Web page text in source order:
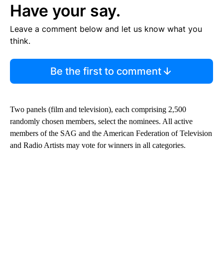
Have your say.
Leave a comment below and let us know what you
think.
Be the first to comment
Two panels (film and television), each comprising 2,500
randomly chosen members, select the nominees. All active
members of the SAG and the American Federation of Television
and Radio Artists may vote for winners in all categories.